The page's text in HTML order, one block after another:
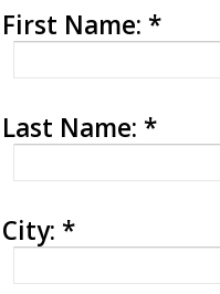
First Name: *
Last Name: *
City: *